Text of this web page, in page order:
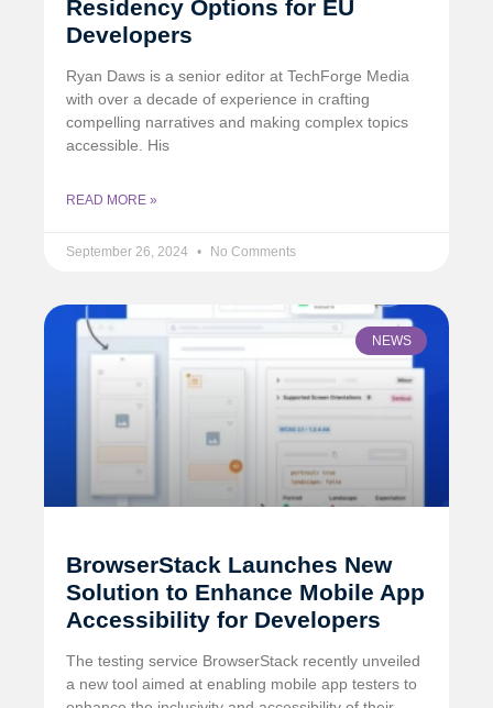
Residency Options for EU
Developers
Ryan Daws is a senior editor at TechForge Media
with over a decade of experience in crafting
compelling narratives and making complex topics
accessible. His
READ MORE »
September 26, 2024 No Comments
NEWS
BrowserStack Launches New
Solution to Enhance Mobile App
Accessibility for Developers
The testing service BrowserStack recently unveiled
a new tool aimed at enabling mobile app testers to